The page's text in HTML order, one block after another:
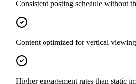
Consistent posting schedule without
Content optimized for vertical
Higher engagement rates than static